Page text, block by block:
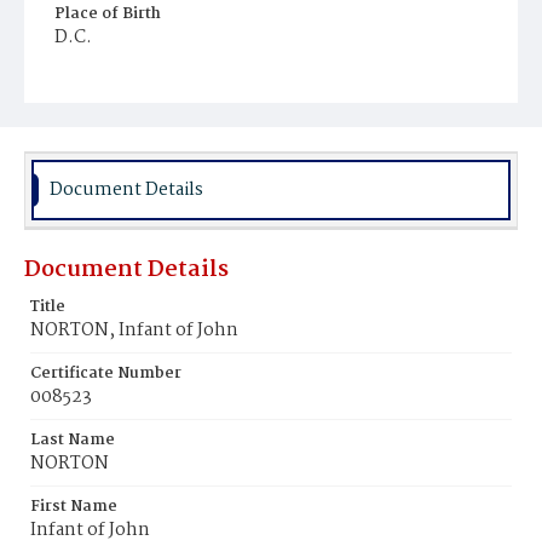
Place of Birth
D.C.
Document Details
Document Details
Title
NORTON, Infant of John
Certificate Number
008523
Last Name
NORTON
First Name
Infant of John